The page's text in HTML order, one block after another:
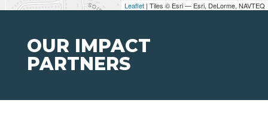
Leaflet | Tiles © Esri — Esri, DeLorme, NAVTEQ
OUR IMPACT
PARTNERS